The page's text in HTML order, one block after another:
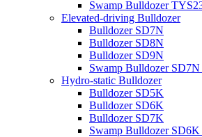
Swamp Bulldozer
Elevated-driving Bulldozer
Bulldozer SD7N
Bulldozer SD8N
Bulldozer SD9N
Swamp Bulldozer
Hydro-static Bulldozer
Bulldozer SD5K
Bulldozer SD6K
Bulldozer SD7K
Swamp Bulldozer